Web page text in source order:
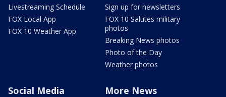
Livestreaming Schedule
FOX Local App
FOX 10 Weather App
Sign up for newsletters
FOX 10 Salutes military
photos
Breaking News photos
Photo of the Day
Weather photos
Social Media More News